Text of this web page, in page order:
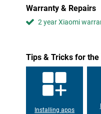
cable to listen to
Warranty & Repairs
2 year Xiaomi
Tips & Tricks for the
Installing apps